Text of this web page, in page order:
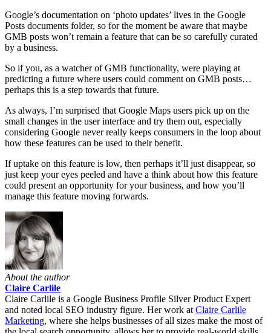
Google’s documentation on ‘photo updates’ lives in the Google
Posts documents folder, so for the moment be aware that maybe
GMB posts won’t remain a feature that can be so carefully curated
by a business.
So if you, as a watcher of GMB functionality, were playing at
predicting a future where users could comment on GMB posts…
perhaps this is a step towards that future.
As always, I’m surprised that Google Maps users pick up on the
small changes in the user interface and try them out, especially
considering Google never really keeps consumers in the loop about
how these features can be used to their benefit.
If uptake on this feature is low, then perhaps it’ll just disappear, so
just keep your eyes peeled and have a think about how this feature
could present an opportunity for your business, and how you’ll
manage this feature moving forwards.
About the author
Claire Carlile
Claire Carlile is a Google Business Profile Silver Product Expert
and noted local SEO industry figure. Her work at Claire Carlile
Marketing, where she helps businesses of all sizes make the most of